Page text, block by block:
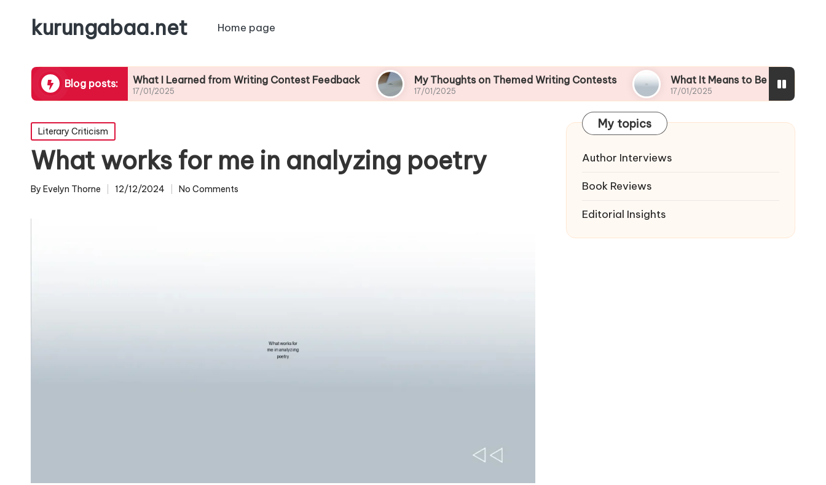
kurungabaa.net Home page
Blog posts:
What I Learned from Writing Contest Feedback
17/01/2025
My Thoughts on Themed Writing Contests
17/01/2025
What It Means to Be a Contest Finalist
17/01/2025
Posted
in
Literary Criticism
What works for me in analyzing poetry
Posted
By Evelyn Thorne 12/12/2024 No Comments
My topics
Author Interviews
Book Reviews
Editorial Insights